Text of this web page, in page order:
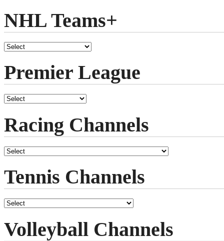
NHL Teams+
Premier League
Racing Channels
Tennis Channels
Volleyball Channels